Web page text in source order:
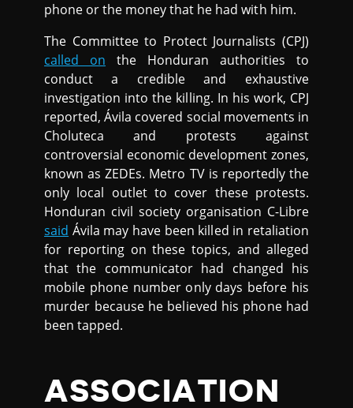
phone or the money that he had with him.
The Committee to Protect Journalists (CPJ)
called on the Honduran authorities to
conduct a credible and exhaustive
investigation into the killing. In his work, CPJ
reported, Ávila covered social movements in
Choluteca and protests against
controversial economic development zones,
known as ZEDEs. Metro TV is reportedly the
only local outlet to cover these protests.
Honduran civil society organisation C-Libre
said Ávila may have been killed in retaliation
for reporting on these topics, and alleged
that the communicator had changed his
mobile phone number only days before his
murder because he believed his phone had
been tapped.
ASSOCIATION